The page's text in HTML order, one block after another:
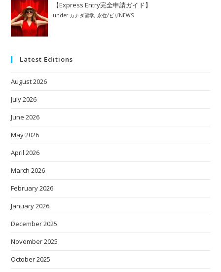
【Express Entry完全申請ガイド】
under カナダ留学,永住/ビザNEWS
Latest Editions
August 2026
July 2026
June 2026
May 2026
April 2026
March 2026
February 2026
January 2026
December 2025
November 2025
October 2025